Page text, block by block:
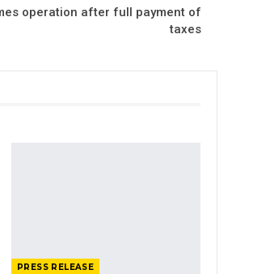
operation after full payment of
taxes
PRESS RELEASE